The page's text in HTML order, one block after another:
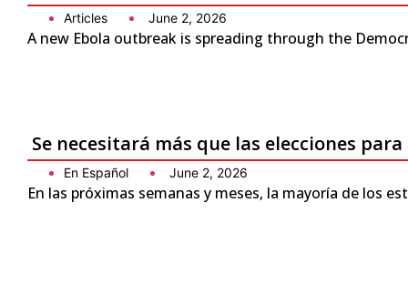
Articles June 2, 2026
A new Ebola outbreak is spreading through the
Se necesitará más que las elecciones
En Español June 2, 2026
En las próximas semanas y meses, la mayoría de los